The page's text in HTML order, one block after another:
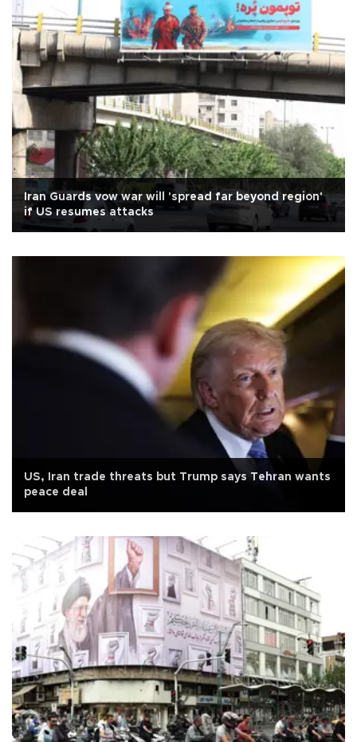
Iran Guards vow war will 'spread far beyond region'
if US resumes attacks
US, Iran trade threats but Trump says Tehran wants
peace deal